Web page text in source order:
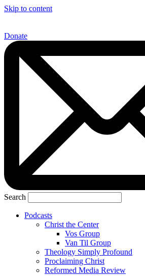
Skip to content
Donate
Search
Podcasts
Christ the Center
Vos Group
Van Til Group
Theology Simply Profound
Proclaiming Christ
Reformed Media Review